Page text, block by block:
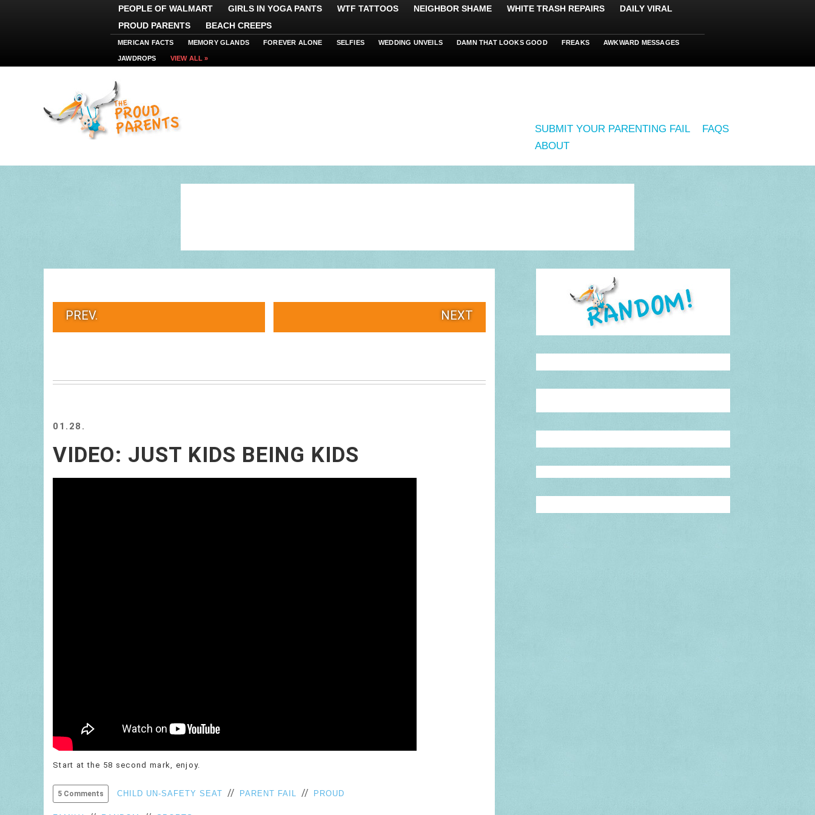
PEOPLE OF WALMART GIRLS IN YOGA PANTS WTF TATTOOS NEIGHBOR SHAME WHITE TRASH REPAIRS
DAILY VIRAL
PROUD PARENTS
BEACH CREEPS
MERICAN FACTS MEMORY GLANDS FOREVER ALONE SELFIES WEDDING UNVEILS DAMN THAT LOOKS GOOD FREAKS AWKWARD MESSAGES
JAWDROPS VIEW ALL »
SUBMIT YOUR PARENTING FAIL
FAQS
ABOUT
PREV. NEXT
01.28.
VIDEO: JUST KIDS BEING KIDS
Start at the 58 second mark, enjoy.
5 Comments CHILD UN-SAFETY SEAT // PARENT FAIL // PROUD